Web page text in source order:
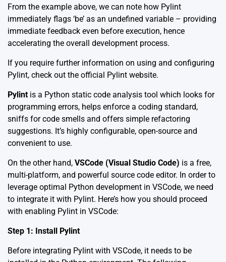
From the example above, we can note how Pylint
immediately flags ‘be’ as an undefined variable – providing
immediate feedback even before execution, hence
accelerating the overall development process.
If you require further information on using and configuring
Pylint, check out the official Pylint website.
Pylint is a Python static code analysis tool which looks for
programming errors, helps enforce a coding standard,
sniffs for code smells and offers simple refactoring
suggestions. It’s highly configurable, open-source and
convenient to use.
On the other hand, VSCode (Visual Studio Code) is a free,
multi-platform, and powerful source code editor. In order to
leverage optimal Python development in VSCode, we need
to integrate it with Pylint. Here’s how you should proceed
with enabling Pylint in VSCode:
Step 1: Install Pylint
Before integrating Pylint with VSCode, it needs to be